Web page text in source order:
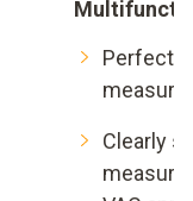
Perfect
Clearly